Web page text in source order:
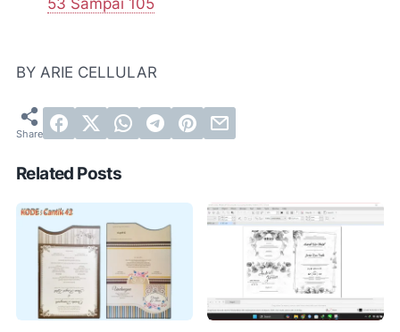
53 Sampai 105
BY ARIE CELLULAR
Related Posts